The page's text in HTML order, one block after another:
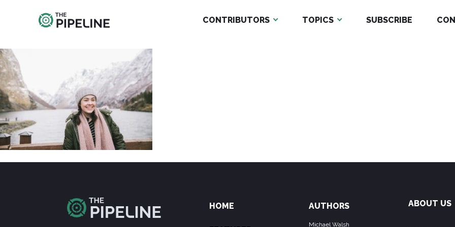
CONTRIBUTORS TOPICS SUBSCRIBE
HOME AUTHORS
Michael Walsh
ABOUT US